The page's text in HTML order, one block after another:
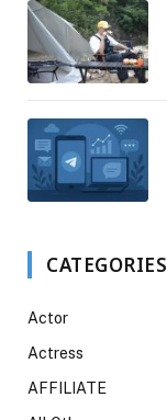
CATEGORIES
Actor
Actress
AFFILIATE